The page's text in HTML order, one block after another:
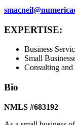
EXPERTISE:
Business
Small
Consulting
Bio
NMLS #683192